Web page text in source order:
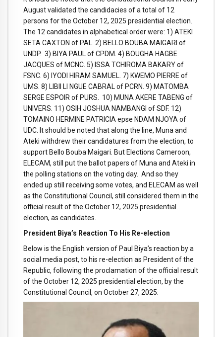
August validated the candidacies of a total of 12
persons for the October 12, 2025 presidential election.
The 12 candidates in alphabetical order were: 1) ATEKI
SETA CAXTON of PAL. 2) BELLO BOUBA MAIGARI of
UNDP. 3) BIYA PAUL of CPDM. 4) BOUGHA HAGBE
JACQUES of MCNC. 5) ISSA TCHIROMA BAKARY of
FSNC. 6) IYODI HIRAM SAMUEL. 7) KWEMO PIERRE of
UMS. 8) LIBII LI NGUE CABRAL of PCRN. 9) MATOMBA
SERGE ESPOIR of PURS. 10) MUNA AKERE TABENG of
UNIVERS. 11) OSIH JOSHUA NAMBANGI of SDF. 12)
TOMAINO HERMINE PATRICIA epse NDAM NJOYA of
UDC. It should be noted that along the line, Muna and
Ateki withdrew their candidatures from the election, to
support Bello Bouba Maigari. But Elections Cameroon,
ELECAM, still put the ballot papers of Muna and Ateki in
the polling stations on the voting day. And so they
ended up still receiving some votes, and ELECAM as well
as the Constitutional Council, still considered them in the
official result of the October 12, 2025 presidential
election, as candidates.
President Biya’s Reaction To His Re-election
Below is the English version of Paul Biya’s reaction by a
social media post, to his re-election as President of the
Republic, following the proclamation of the official result
of the October 12, 2025 presidential election, by the
Constitutional Council, on October 27, 2025: